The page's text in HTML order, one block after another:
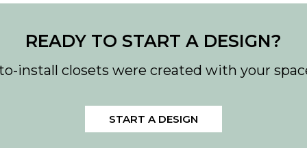
READY TO START A DESIGN?
install closets were created with your
START A DESIGN